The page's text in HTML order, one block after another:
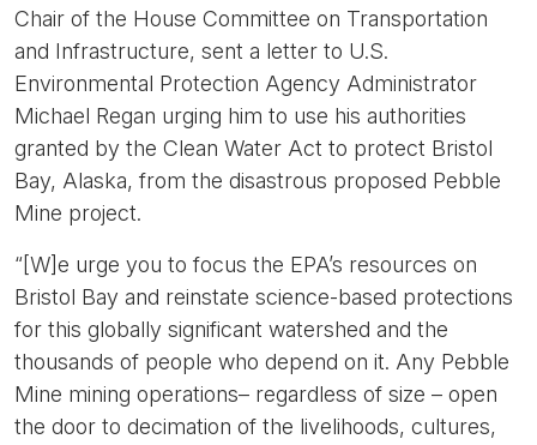
Chair of the House Committee on Transportation
and Infrastructure, sent a letter to U.S.
Environmental Protection Agency Administrator
Michael Regan urging him to use his authorities
granted by the Clean Water Act to protect Bristol
Bay, Alaska, from the disastrous proposed Pebble
Mine project.
“[W]e urge you to focus the EPA’s resources on
Bristol Bay and reinstate science-based protections
for this globally significant watershed and the
thousands of people who depend on it. Any Pebble
Mine mining operations– regardless of size – open
the door to decimation of the livelihoods, cultures,